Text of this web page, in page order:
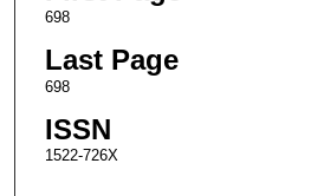
698
Last Page
698
ISSN
1522-726X